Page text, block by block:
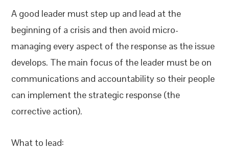
A good leader must step up and lead at the
beginning of a crisis and then avoid micro-
managing every aspect of the response as the issue
develops. The main focus of the leader must be on
communications and accountability so their people
can implement the strategic response (the
corrective action).
What to lead: